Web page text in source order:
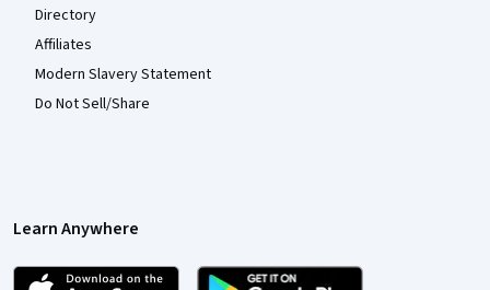
Directory
Affiliates
Modern Slavery Statement
Do Not Sell/Share
Learn Anywhere